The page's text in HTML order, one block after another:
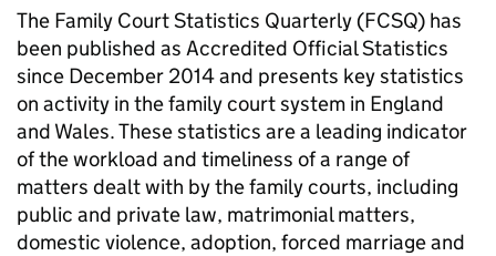
The Family Court Statistics Quarterly (FCSQ) has
been published as Accredited Official Statistics
since December 2014 and presents key statistics
on activity in the family court system in England
and Wales. These statistics are a leading indicator
of the workload and timeliness of a range of
matters dealt with by the family courts, including
public and private law, matrimonial matters,
domestic violence, adoption, forced marriage and